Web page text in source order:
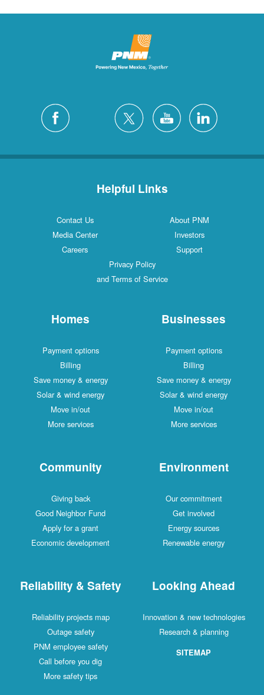
Helpful Links
Contact Us
About PNM
Media Center
Investors
Careers
Support
Privacy Policy
and Terms of Service
Homes
Payment options
Billing
Save money & energy
Solar & wind energy
Move in/out
More services
Businesses
Payment options
Billing
Save money & energy
Solar & wind energy
Move in/out
More services
Community
Giving back
Good Neighbor Fund
Apply for a grant
Economic development
Environment
Our commitment
Get involved
Energy sources
Renewable energy
Reliability & Safety
Reliability projects map
Outage safety
PNM employee safety
Call before you dig
More safety tips
Looking Ahead
Innovation & new technologies
Research & planning
SITEMAP